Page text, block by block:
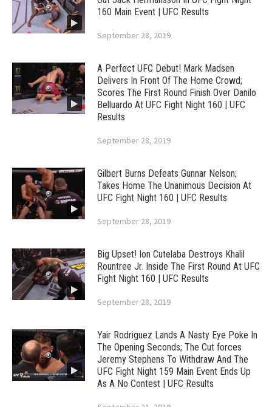
160 Main Event | UFC Results
September 28, 2019
A Perfect UFC Debut! Mark Madsen
Delivers In Front Of The Home Crowd;
Scores The First Round Finish Over Danilo
Belluardo At UFC Fight Night 160 | UFC
Results
September 28, 2019
Gilbert Burns Defeats Gunnar Nelson;
Takes Home The Unanimous Decision At
UFC Fight Night 160 | UFC Results
September 28, 2019
Big Upset! Ion Cutelaba Destroys Khalil
Rountree Jr. Inside The First Round At UFC
Fight Night 160 | UFC Results
September 28, 2019
Yair Rodriguez Lands A Nasty Eye Poke In
The Opening Seconds; The Cut forces
Jeremy Stephens To Withdraw And The
UFC Fight Night 159 Main Event Ends Up
As A No Contest | UFC Results